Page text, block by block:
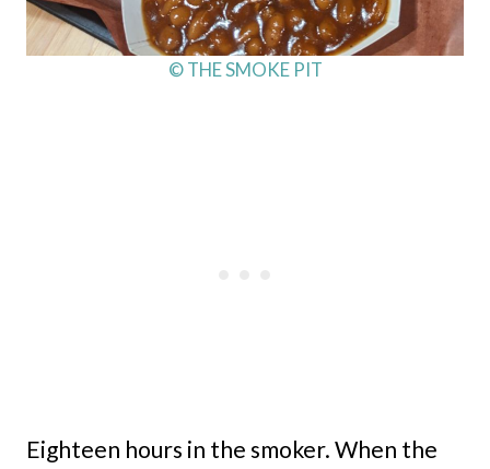
© THE SMOKE PIT
Eighteen hours in the smoker. When the